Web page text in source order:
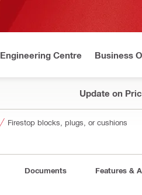
Engineering Centre Business
Update on
Firestop blocks, plugs, or cushions
Documents Features &